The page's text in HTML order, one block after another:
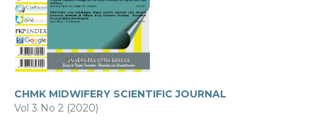
CHMK MIDWIFERY SCIENTIFIC JOURNAL
Vol 3 No 2 (2020)